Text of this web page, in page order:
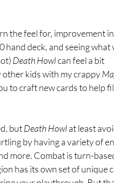
the feel for, improvement in
deck, and seeing what
Death Howl can feel a bit
other kids with my crappy
to craft new cards to help
but Death Howl at least
by having a variety of
more. Combat is turn-
has its own set of unique